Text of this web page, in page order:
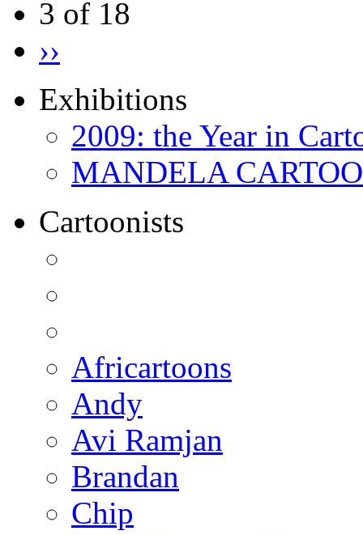
3 of 18
››
Exhibitions
2009: the Year in
MANDELA
Cartoonists
Africartoons
Andy
Avi Ramjan
Brandan
Chip